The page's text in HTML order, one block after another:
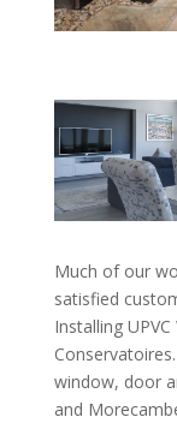
Much of our
satisfied
Installing
window, door
and